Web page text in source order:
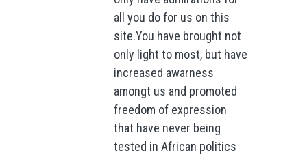
all you do for us on this
site.You have brought not
only light to most, but have
increased awarness
amongt us and promoted
freedom of expression
that have never being
tested in African politics